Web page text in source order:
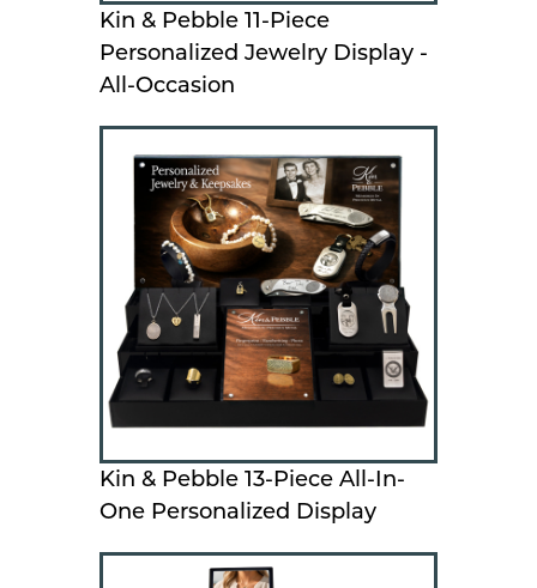
Kin & Pebble 11-Piece
Personalized Jewelry Display -
All-Occasion
Kin & Pebble 13-Piece All-In-
One Personalized Display